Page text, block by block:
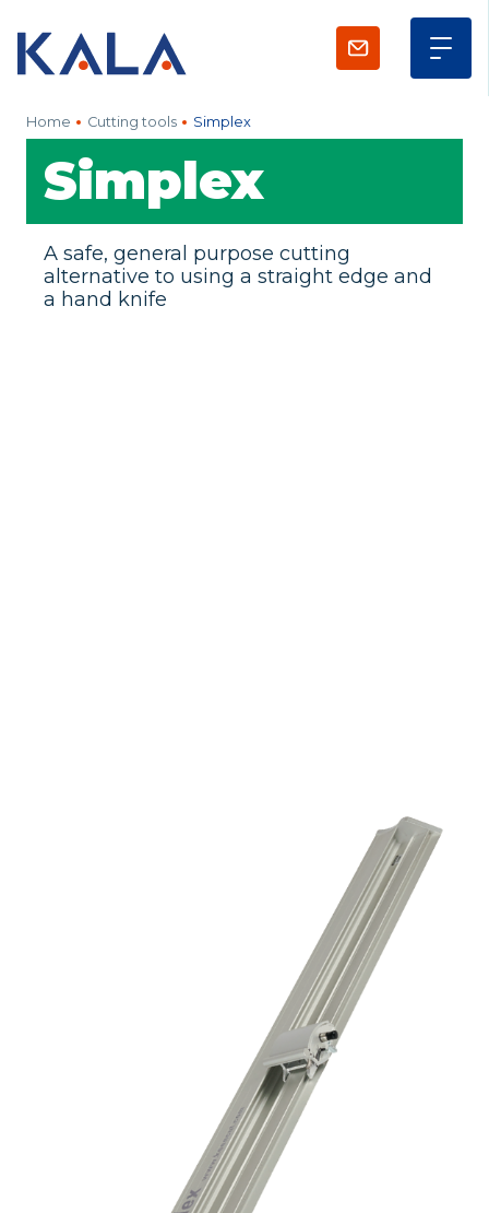
Simplex
A safe, general purpose cutting
alternative to using a straight edge and
a hand knife
Home Cutting tools Simplex
Contact us